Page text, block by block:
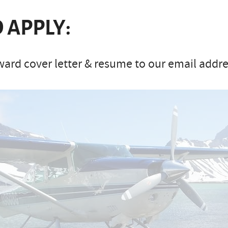
APPLY:
cover letter & resume to our email